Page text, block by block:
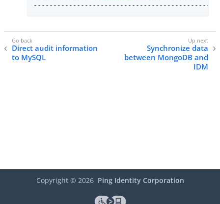
Direct audit information
to MySQL
Synchronize data
between MongoDB and
IDM
Copyright © 2026 Ping Identity Corporation